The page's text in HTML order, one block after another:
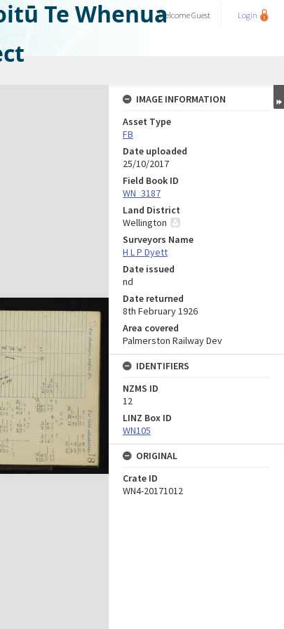
Te WhenuaWelcomeGuest Login
IMAGE INFORMATION
Asset Type
FB
Date uploaded
25/10/2017
Field Book ID
WN_3187
Land District
Wellington
Surveyors Name
H L P Dyett
Date issued
nd
Date returned
8th February 1926
Area covered
Palmerston Railway Dev
IDENTIFIERS
NZMS ID
12
LINZ Box ID
WN105
ORIGINAL
Crate ID
WN4-20171012